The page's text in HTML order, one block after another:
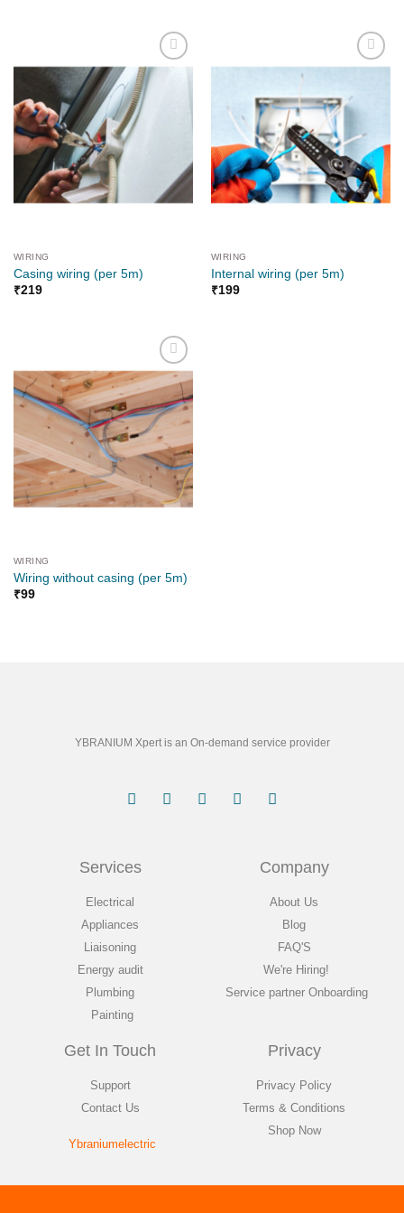
Add to
wishlist
WIRING
Casing wiring (per 5m)
₹219
WIRING
Internal wiring (per 5m)
₹199
Add to
wishlist
WIRING
Wiring without casing (per 5m)
₹99
YBRANIUM Xpert is an On-demand service provider
Services
Electrical
Appliances
Liaisoning
Energy audit
Plumbing
Painting
Company
About Us
Blog
FAQ'S
We're Hiring!
Service partner Onboarding
Get In Touch
Support
Contact Us
Ybraniumelectric
Privacy
Privacy Policy
Terms & Conditions
Shop Now